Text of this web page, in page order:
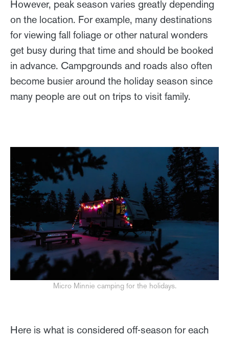
However, peak season varies greatly depending
on the location. For example, many destinations
for viewing fall foliage or other natural wonders
get busy during that time and should be booked
in advance. Campgrounds and roads also often
become busier around the holiday season since
many people are out on trips to visit family.
Micro Minnie camping for the holidays.
Here is what is considered off-season for each